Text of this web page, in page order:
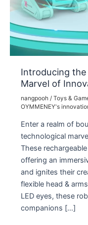
Introducing the
Marvel of
nangpooh / Toys &
OYMMENEY's
Enter a realm of
technological
These
offering an
and ignites their
flexible head &
LED eyes, these
companions […]